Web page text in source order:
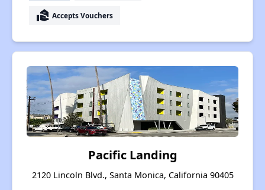
real_estate_agent Accepts Vouchers
Pacific Landing
2120 Lincoln Blvd., Santa Monica, California 90405